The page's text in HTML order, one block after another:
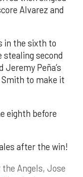
Alvarez and
in the sixth to
stealing second
Jeremy Peña’s
to make it
eighth before
after the win!
Angels, Jose